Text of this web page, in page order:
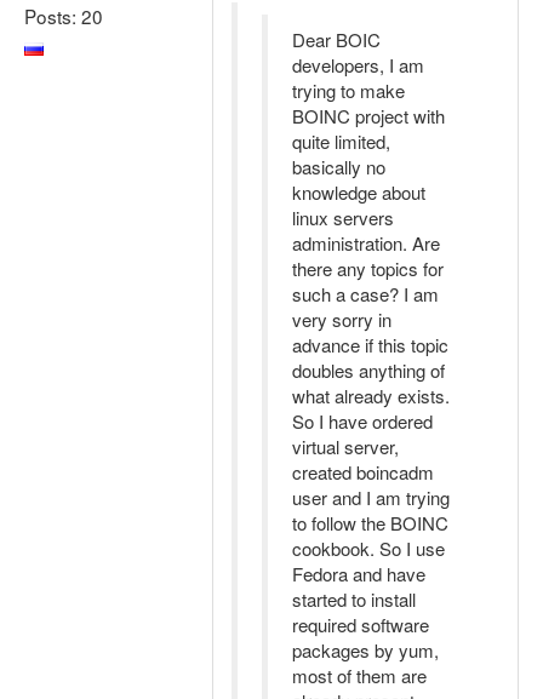
Posts: 20
Dear BOIC
developers, I am
trying to make
BOINC project with
quite limited,
basically no
knowledge about
linux servers
administration. Are
there any topics for
such a case? I am
very sorry in
advance if this topic
doubles anything of
what already exists.
So I have ordered
virtual server,
created boincadm
user and I am trying
to follow the BOINC
cookbook. So I use
Fedora and have
started to install
required software
packages by yum,
most of them are